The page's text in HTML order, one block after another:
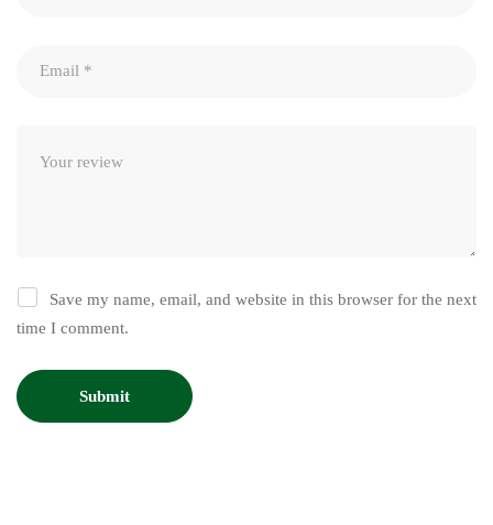
Save my name, email, and website in this browser for the next
time I comment.